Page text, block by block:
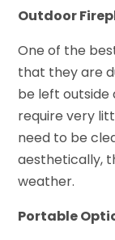
Outdoor
One of the
that they are
be left outside
require very
need to be
aesthetically,
weather.
Portable